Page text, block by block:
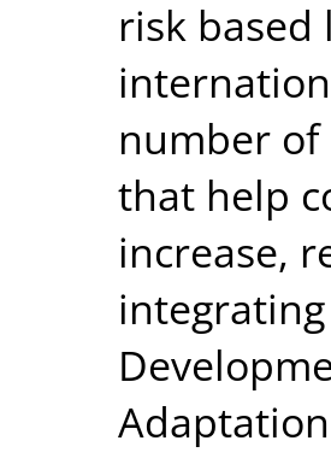
risk based
number
that help
increase,